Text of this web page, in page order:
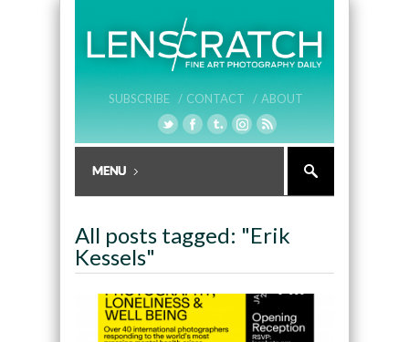
SUBSCRIBE / CONTACT / ABOUT
All posts tagged: "Erik
Kessels"